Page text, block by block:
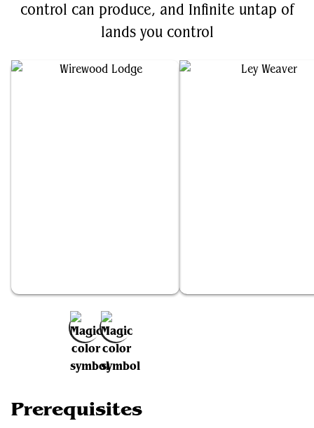
control can produce, and Infinite untap of
lands you control
Prerequisites